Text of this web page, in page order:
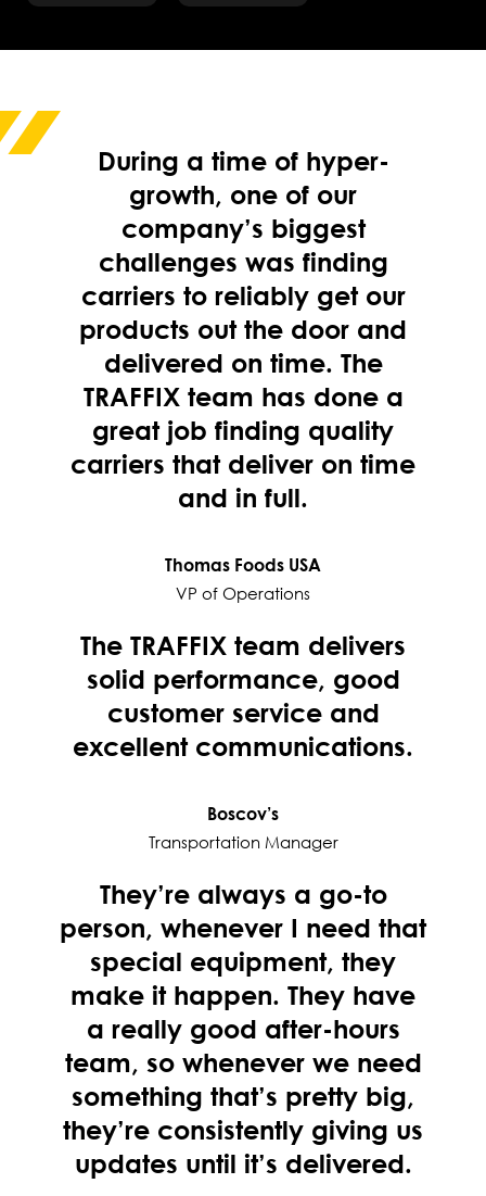
During a time of hyper-
growth, one of our
company’s biggest
challenges was finding
carriers to reliably get our
products out the door and
delivered on time. The
TRAFFIX team has done a
great job finding quality
carriers that deliver on time
and in full.
Thomas Foods USA
VP of Operations
The TRAFFIX team delivers
solid performance, good
customer service and
excellent communications.
Boscov’s
Transportation Manager
They’re always a go-to
person, whenever I need that
special equipment, they
make it happen. They have
a really good after-hours
team, so whenever we need
something that’s pretty big,
they’re consistently giving us
updates until it’s delivered.